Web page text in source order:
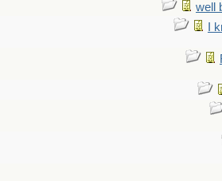
well
I